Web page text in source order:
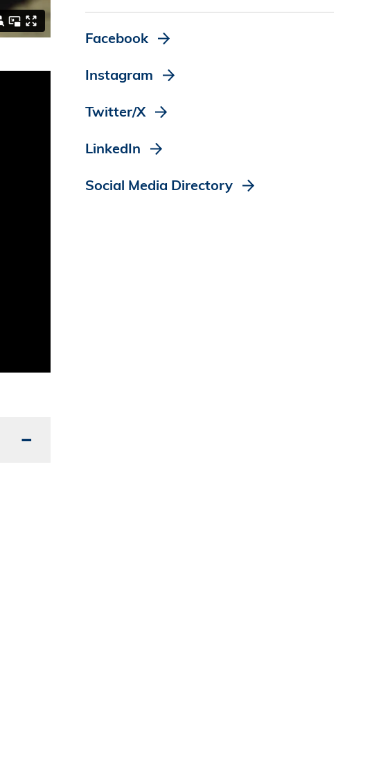
Facebook
Instagram
Twitter/X
LinkedIn
Social Media Directory